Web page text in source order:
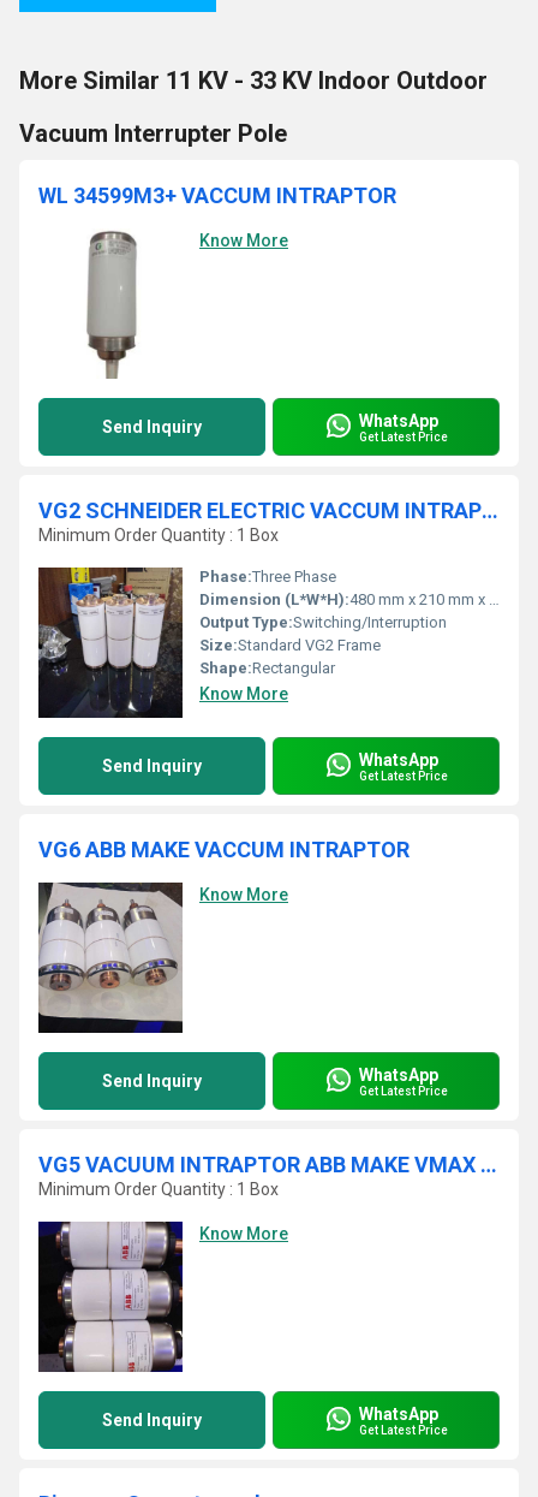
More Similar 11 KV - 33 KV Indoor Outdoor
Vacuum Interrupter Pole
WL 34599M3+ VACCUM INTRAPTOR
Know More
Send Inquiry WhatsApp
Get Latest Price
VG2 SCHNEIDER ELECTRIC VACCUM INTRAPTOR
Minimum Order Quantity : 1 Box
Phase:Three Phase
Dimension (L*W*H):480 mm x 210 mm x 325 mm
Output Type:Switching/Interruption
Size:Standard VG2 Frame
Shape:Rectangular
Know More
Send Inquiry WhatsApp
Get Latest Price
VG6 ABB MAKE VACCUM INTRAPTOR
Know More
Send Inquiry WhatsApp
Get Latest Price
VG5 VACUUM INTRAPTOR ABB MAKE VMAX VCB
Minimum Order Quantity : 1 Box
Know More
Send Inquiry WhatsApp
Get Latest Price